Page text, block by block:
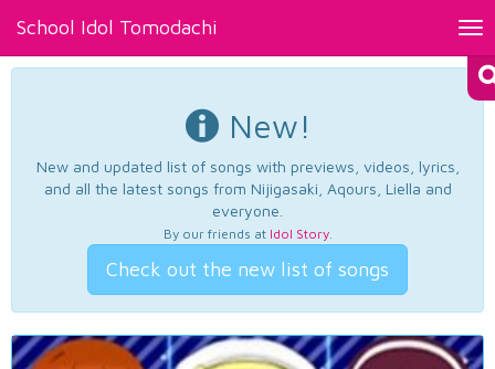
School Idol Tomodachi
New!
New and updated list of songs with previews, videos, lyrics,
and all the latest songs from Nijigasaki, Aqours, Liella and
everyone.
By our friends at Idol Story.
Check out the new list of songs